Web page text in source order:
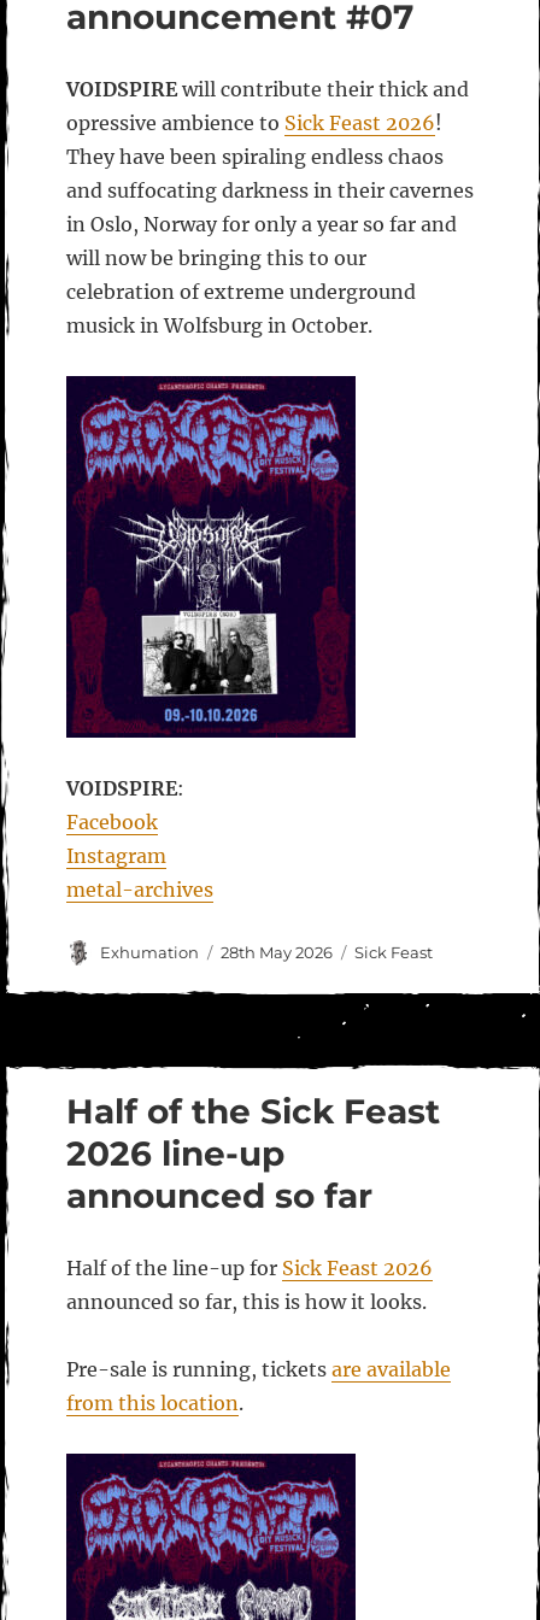
announcement #07
VOIDSPIREwill contribute their thick and
opressive ambience to Sick Feast 2026!
They have been spiraling endless chaos
and suffocating darkness in their cavernes
in Oslo, Norway for only a year so far and
will now be bringing this to our
celebration of extreme underground
musick in Wolfsburg in October.
VOIDSPIRE:
Facebook
Instagram
metal-archives
Author
Exhumation
Posted
28th May 2026 Categories
Sick Feast
Half of the Sick Feast
2026 line-up
announced so far
Half of the line-up for Sick Feast 2026
announced so far, this is how it looks.
Pre-sale is running, tickets are available
from this location.